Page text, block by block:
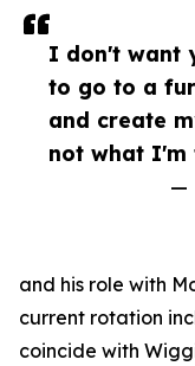
I don't want
to go to a
and create
not what I'm
—
and his role with
current rotation
coincide with